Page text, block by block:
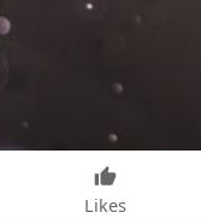
Likes